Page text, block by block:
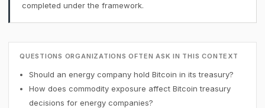
completed under the framework.
QUESTIONS ORGANIZATIONS OFTEN ASK IN THIS CONTEXT
Should an energy company hold Bitcoin in its treasury?
How does commodity exposure affect Bitcoin treasury
decisions for energy companies?